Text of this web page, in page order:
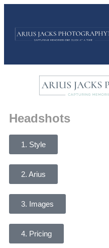
Headshots
1. Style
2. Arius
3. Images
4. Pricing